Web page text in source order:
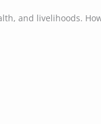
and livelihoods.